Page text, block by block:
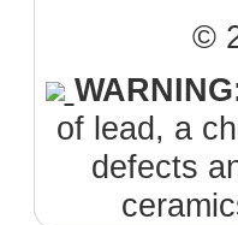
©
of lead, a
defects